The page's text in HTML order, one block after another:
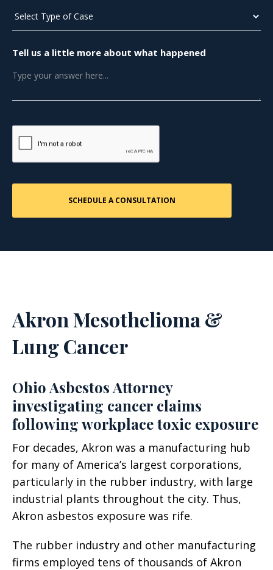
Tell us a little more about what happened
Akron Mesothelioma &
Lung Cancer
Ohio Asbestos Attorney
investigating cancer claims
following workplace toxic exposure
For decades, Akron was a manufacturing hub
for many of America’s largest corporations,
particularly in the rubber industry, with large
industrial plants throughout the city. Thus,
Akron asbestos exposure was rife.
The rubber industry and other manufacturing
firms employed tens of thousands of Akron